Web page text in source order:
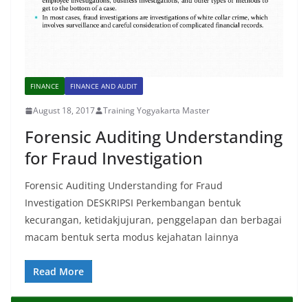
FINANCE FINANCE AND AUDIT
August 18, 2017 Training Yogyakarta Master
Forensic Auditing Understanding
for Fraud Investigation
Forensic Auditing Understanding for Fraud
Investigation DESKRIPSI Perkembangan bentuk
kecurangan, ketidakjujuran, penggelapan dan berbagai
macam bentuk serta modus kejahatan lainnya
Read More